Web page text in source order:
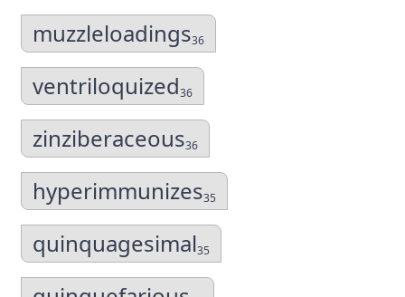
muzzleloadings36
ventriloquized36
zinziberaceous36
hyperimmunizes35
quinquagesimal35